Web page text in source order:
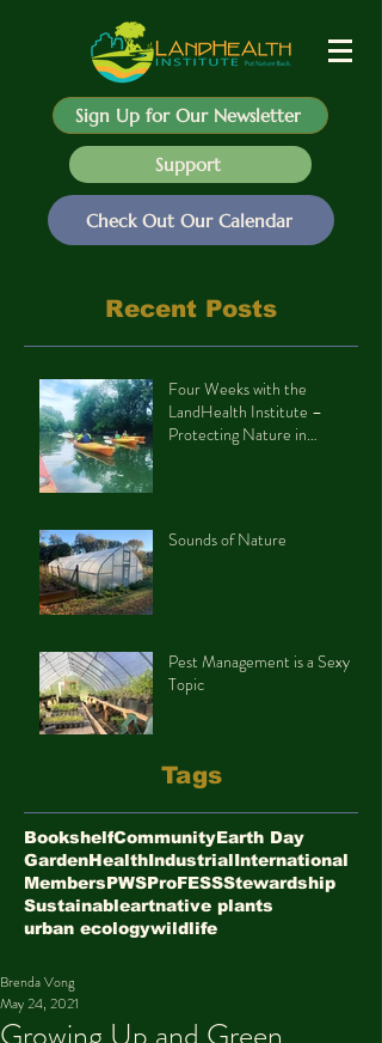
Sign Up for Our Newsletter
Support
Check Out Our Calendar
Recent Posts
Four Weeks with the
LandHealth Institute –
Protecting Nature in
Sounds of Nature
Pest Management is a Sexy
Topic
Tags
BookshelfCommunityEarth Day
GardenHealthIndustrialInternational
MembersPWSProFESSStewardship
Sustainableartnative plants
urban ecologywildlife
Brenda Vong
May 24, 2021